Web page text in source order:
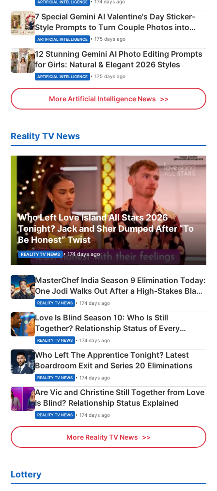
ARTIFICIAL INTELLIGENCE • 174 days ago
7 Special Gemini AI Valentine's Day Sticker-
Style Prompts to Turn Couple Photos into
Adorable Love Posters
ARTIFICIAL INTELLIGENCE • 175 days ago
12 Stunning Gemini AI Photo Editing Prompts
for Girls: Natural & Elegant 2026 Styles
ARTIFICIAL INTELLIGENCE • 175 days ago
More Artificial Intelligence News
Reality TV News
Who Left Love Island All Stars 2026
Tonight? Jack and Sher Dumped After “To
Be Honest” Twist
REALITY TV NEWS • 174 days ago
MasterChef India Season 9 Elimination Today:
One Jodi Walks Out After a High-Stakes Black
Apron Challenge
REALITY TV NEWS • 174 days ago
Love Is Blind Season 10: Who Is Still
Together? Relationship Status of Every
Couple Explained
REALITY TV NEWS • 174 days ago
Who Left The Apprentice Tonight? Latest
Boardroom Exit and Series 20 Eliminations
REALITY TV NEWS • 174 days ago
Are Vic and Christine Still Together from Love
Is Blind? Relationship Status Explained
REALITY TV NEWS • 174 days ago
More Reality TV News
Lottery